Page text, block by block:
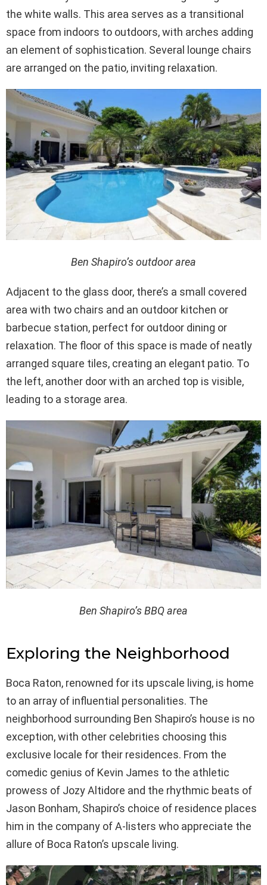
the white walls. This area serves as a transitional
space from indoors to outdoors, with arches adding
an element of sophistication. Several lounge chairs
are arranged on the patio, inviting relaxation.
Ben Shapiro’s outdoor area
Adjacent to the glass door, there’s a small covered
area with two chairs and an outdoor kitchen or
barbecue station, perfect for outdoor dining or
relaxation. The floor of this space is made of neatly
arranged square tiles, creating an elegant patio. To
the left, another door with an arched top is visible,
leading to a storage area.
Ben Shapiro’s BBQ area
Exploring the Neighborhood
Boca Raton, renowned for its upscale living, is home
to an array of influential personalities. The
neighborhood surrounding Ben Shapiro’s house is no
exception, with other celebrities choosing this
exclusive locale for their residences. From the
comedic genius of Kevin James to the athletic
prowess of Jozy Altidore and the rhythmic beats of
Jason Bonham, Shapiro’s choice of residence places
him in the company of A-listers who appreciate the
allure of Boca Raton’s upscale living.